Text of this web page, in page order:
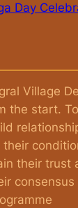
Day
Village
the start.
their trust